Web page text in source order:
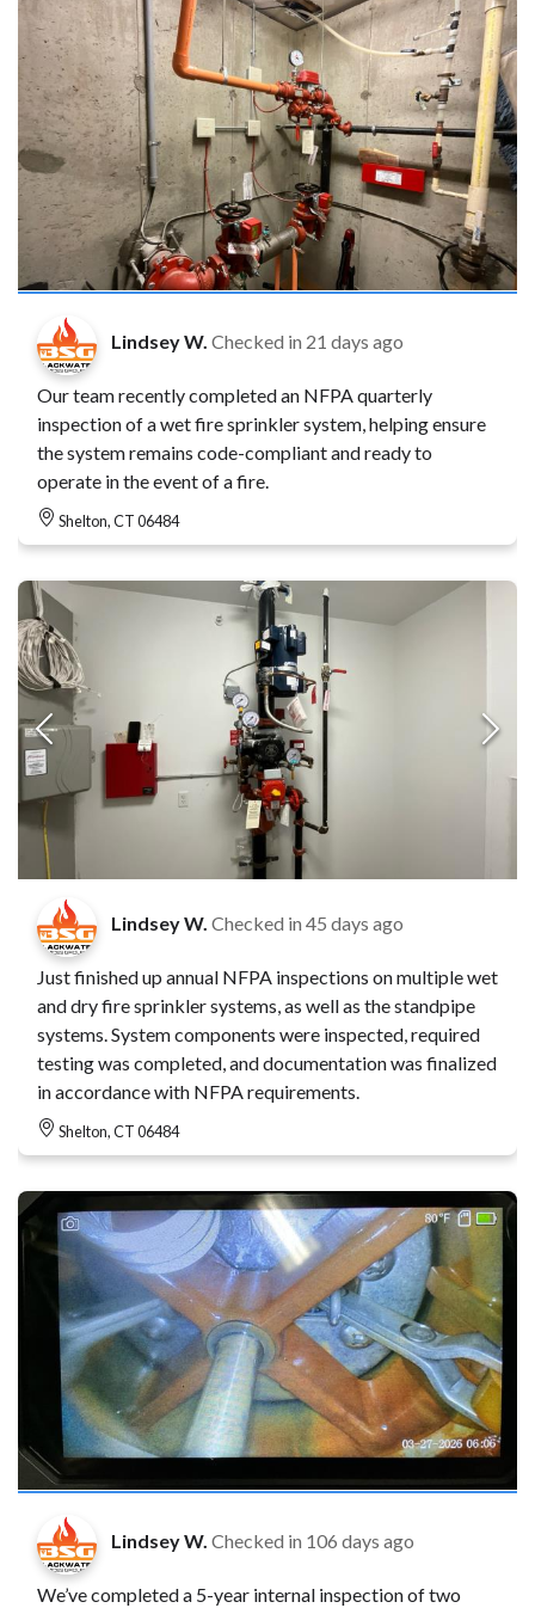
Lindsey W. Checked in 21 days ago
Our team recently completed an NFPA quarterly
inspection of a wet fire sprinkler system, helping ensure
the system remains code-compliant and ready to
operate in the event of a fire.
Shelton, CT 06484
Lindsey W. Checked in 45 days ago
Just finished up annual NFPA inspections on multiple wet
and dry fire sprinkler systems, as well as the standpipe
systems. System components were inspected, required
testing was completed, and documentation was finalized
in accordance with NFPA requirements.
Shelton, CT 06484
Lindsey W. Checked in 106 days ago
We’ve completed a 5-year internal inspection of two